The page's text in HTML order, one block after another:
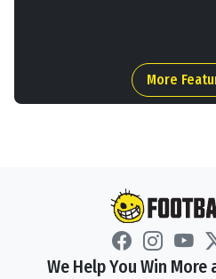
More
We Help You Win